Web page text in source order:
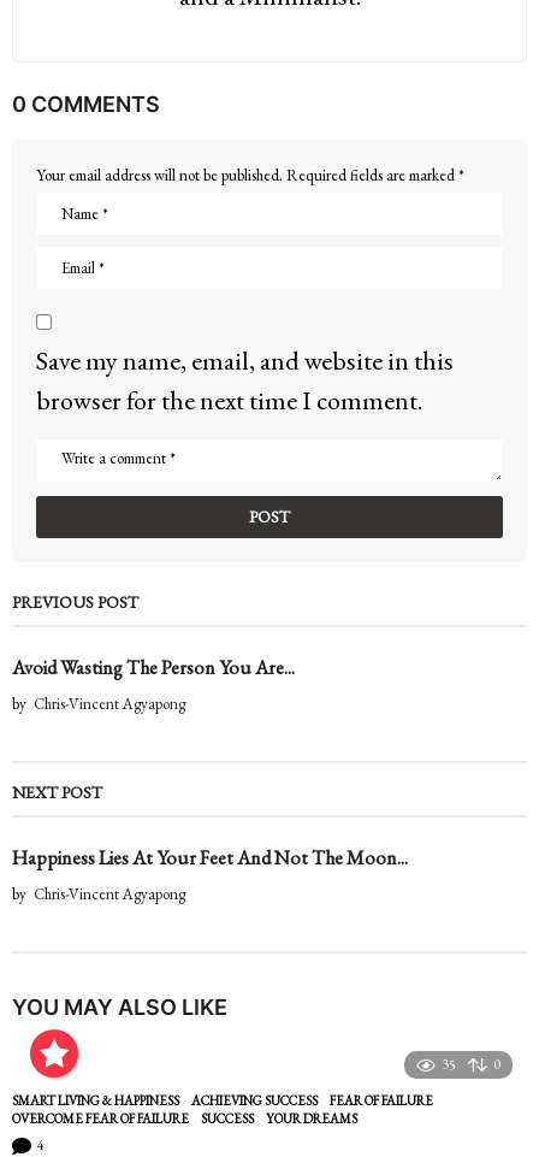
0 COMMENTS
Your email address will not be published. Required fields are marked*
Save my name, email, and website in this
browser for the next time I comment.
PREVIOUS POST
Avoid Wasting The Person You Are...
by Chris-Vincent Agyapong
NEXT POST
Happiness Lies At Your Feet And Not The Moon...
by Chris-Vincent Agyapong
YOU MAY ALSO LIKE
35 0
SMART LIVING & HAPPINESS ACHIEVING SUCCESS ,FEAR OF FAILURE
OVERCOME FEAR OF FAILURE
,SUCCESS ,YOUR DREAMS
4